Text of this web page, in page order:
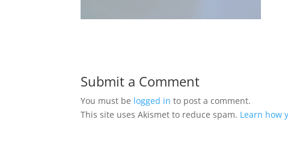
Submit a Comment
You must be logged in to post a comment.
This site uses Akismet to reduce spam. Learn how